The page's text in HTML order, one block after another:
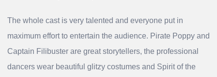
The whole cast is very talented and everyone put in
maximum effort to entertain the audience. Pirate Poppy and
Captain Filibuster are great storytellers, the professional
dancers wear beautiful glitzy costumes and Spirit of the